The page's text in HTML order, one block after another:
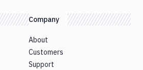
Company
About
Customers
Support